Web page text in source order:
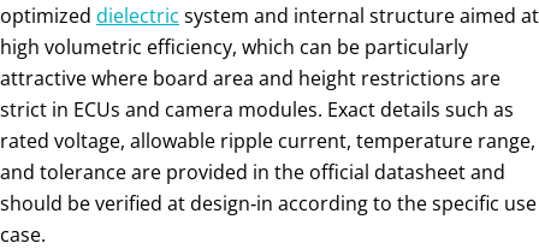
optimized dielectric system and internal structure aimed at
high volumetric efficiency, which can be particularly
attractive where board area and height restrictions are
strict in ECUs and camera modules. Exact details such as
rated voltage, allowable ripple current, temperature range,
and tolerance are provided in the official datasheet and
should be verified at design‑in according to the specific use
case.